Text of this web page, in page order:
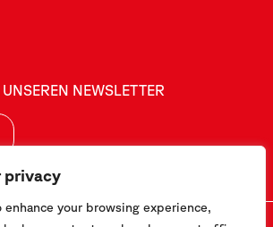
privacy
enhance your browsing experience,
NEWSLETTER